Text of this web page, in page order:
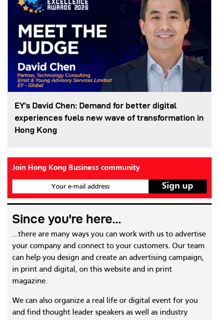
EY’s David Chen: Demand for better digital
experiences fuels new wave of transformation in
Hong Kong
Join Hong Kong Business community
Your e-mail address
Since you're here...
...there are many ways you can work with us to advertise
your company and connect to your customers. Our team
can help you design and create an advertising campaign,
in print and digital, on this website and in print
magazine.
We can also organize a real life or digital event for you
and find thought leader speakers as well as industry